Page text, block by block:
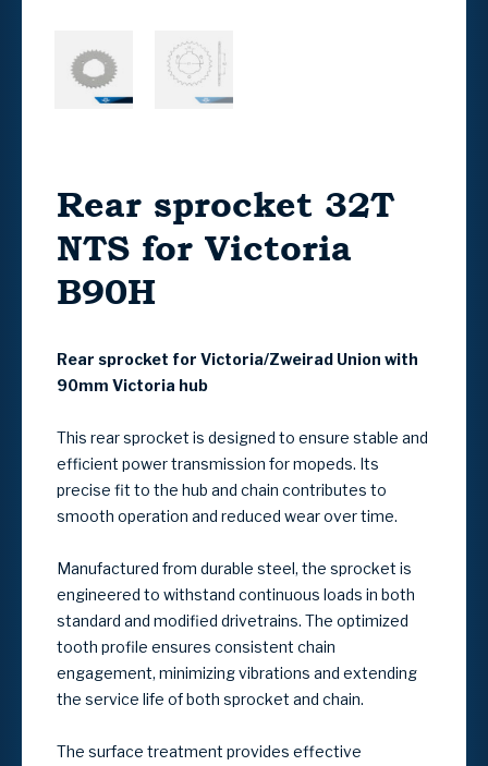
Rear sprocket 32T
NTS for Victoria
B90H
Rear sprocket for Victoria/Zweirad Union with
90mm Victoria hub
This rear sprocket is designed to ensure stable and
efficient power transmission for mopeds. Its
precise fit to the hub and chain contributes to
smooth operation and reduced wear over time.
Manufactured from durable steel, the sprocket is
engineered to withstand continuous loads in both
standard and modified drivetrains. The optimized
tooth profile ensures consistent chain
engagement, minimizing vibrations and extending
the service life of both sprocket and chain.
The surface treatment provides effective